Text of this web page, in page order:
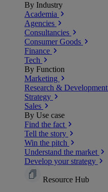
By Industry
Academia
Agencies
Consultancies
Consumer Goods
Finance
Tech
By Function
Marketing
Research & Development
Strategy
Sales
By Use case
Find the fact
Tell the story
Win the pitch
Understand the market
Develop your strategy
Resource Hub